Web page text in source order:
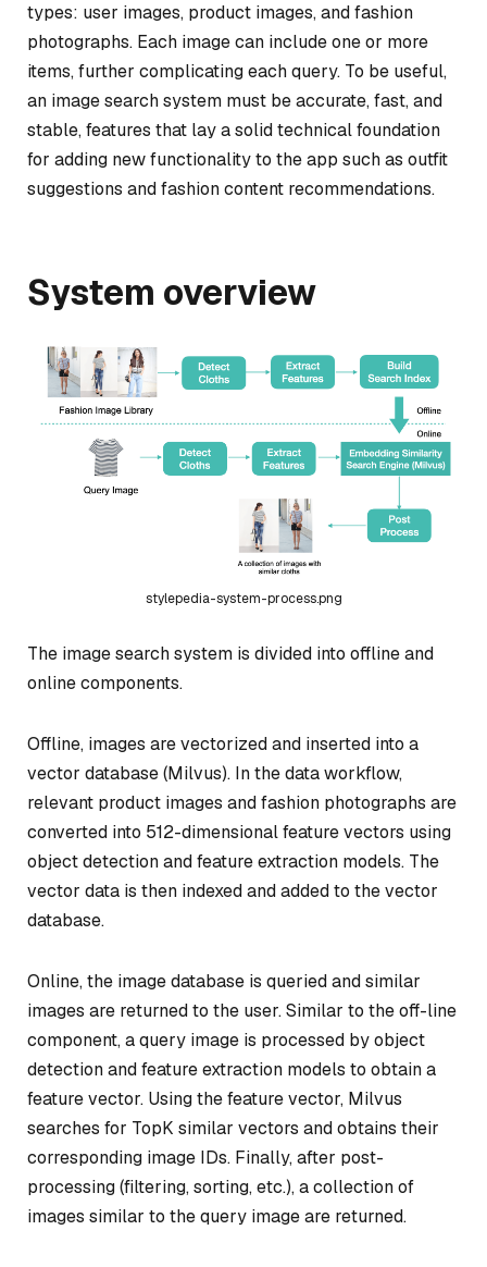
types: user images, product images, and fashion
photographs. Each image can include one or more
items, further complicating each query. To be useful,
an image search system must be accurate, fast, and
stable, features that lay a solid technical foundation
for adding new functionality to the app such as outfit
suggestions and fashion content recommendations.
System overview
stylepedia-system-process.png
The image search system is divided into offline and
online components.
Offline, images are vectorized and inserted into a
vector database (Milvus). In the data workflow,
relevant product images and fashion photographs are
converted into 512-dimensional feature vectors using
object detection and feature extraction models. The
vector data is then indexed and added to the vector
database.
Online, the image database is queried and similar
images are returned to the user. Similar to the off-line
component, a query image is processed by object
detection and feature extraction models to obtain a
feature vector. Using the feature vector, Milvus
searches for TopK similar vectors and obtains their
corresponding image IDs. Finally, after post-
processing (filtering, sorting, etc.), a collection of
images similar to the query image are returned.